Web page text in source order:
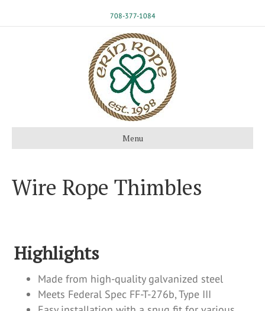
708-377-1084
Menu
Wire Rope Thimbles
Highlights
Made from high-quality galvanized steel
Meets Federal Spec FF-T-276b, Type III